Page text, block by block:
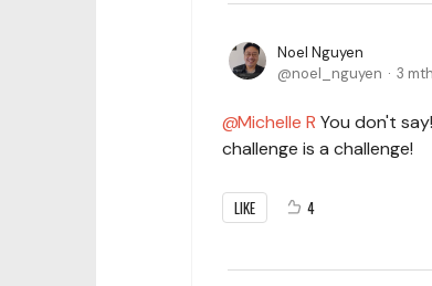
Noel Nguyen
noel_nguyen
3
Michelle R You don't
challenge is a challenge!
LIKE 4